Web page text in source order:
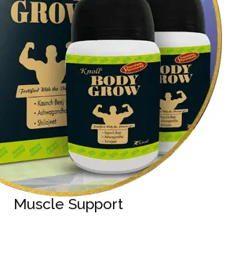
Muscle Support